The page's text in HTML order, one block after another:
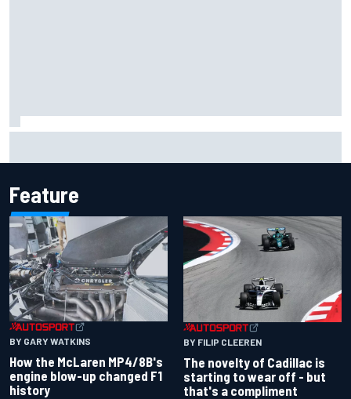
Feature
BY GARY WATKINS
How the McLaren MP4/8B's
engine blow-up changed F1
history
BY FILIP CLEEREN
The novelty of Cadillac is
starting to wear off - but
that's a compliment